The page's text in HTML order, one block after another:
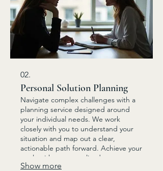
02.
Personal Solution Planning
Navigate complex challenges with a
planning service designed around
your individual needs. We work
closely with you to understand your
situation and map out a clear,
actionable path forward. Achieve your
goals with a personalized strategy.
Show more